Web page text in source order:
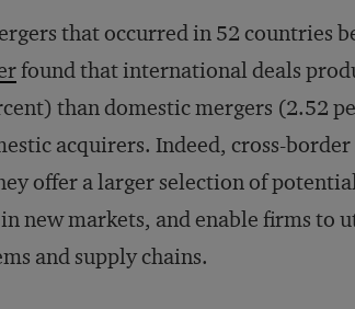
that occurred in 52 countries
found that international deals
than domestic mergers (2.52
acquirers. Indeed, cross-border
offer a larger selection of
new markets, and enable firms to
and supply chains.